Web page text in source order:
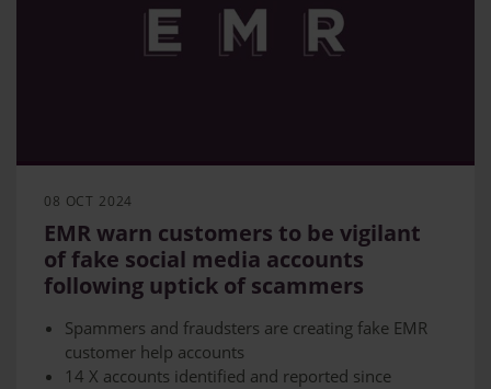
08 OCT 2024
EMR warn customers to be vigilant
of fake social media accounts
following uptick of scammers
Spammers and fraudsters are creating fake EMR
customer help accounts
14 X accounts identified and reported since